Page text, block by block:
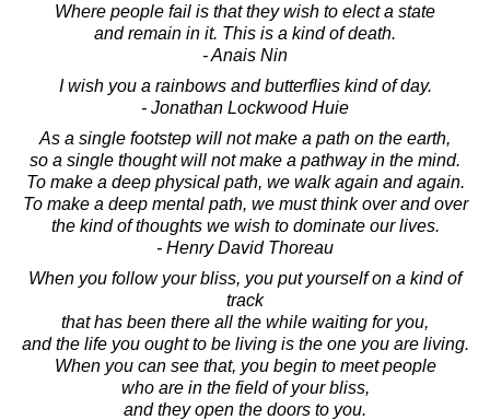
Where people fail is that they wish to elect a state
and remain in it. This is a kind of death.
- Anais Nin
I wish you a rainbows and butterflies kind of day.
- Jonathan Lockwood Huie
As a single footstep will not make a path on the earth,
so a single thought will not make a pathway in the mind.
To make a deep physical path, we walk again and again.
To make a deep mental path, we must think over and over
the kind of thoughts we wish to dominate our lives.
- Henry David Thoreau
When you follow your bliss, you put yourself on a kind of
track
that has been there all the while waiting for you,
and the life you ought to be living is the one you are living.
When you can see that, you begin to meet people
who are in the field of your bliss,
and they open the doors to you.